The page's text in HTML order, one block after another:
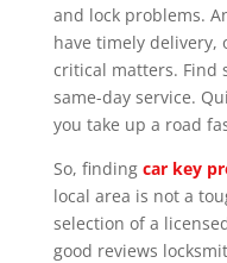
and lock problems.
have timely delivery,
critical matters. Find
same-day service.
you take up a road
So, finding car key
local area is not a
selection of a
good reviews